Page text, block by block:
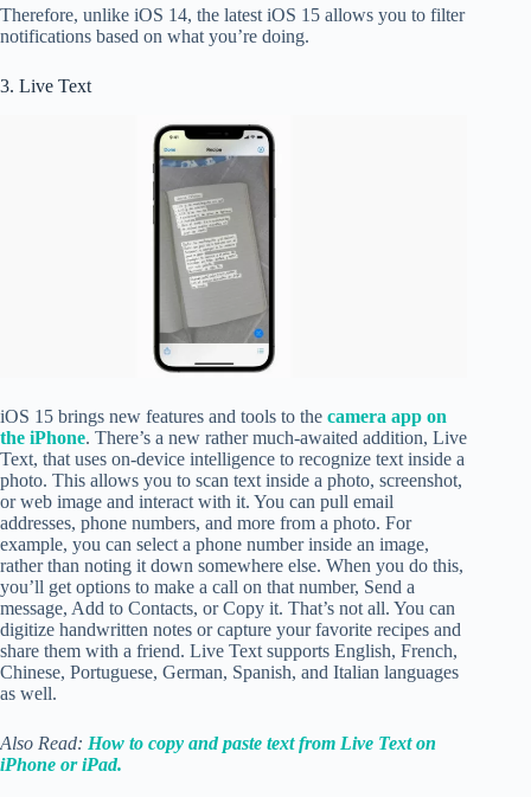
Therefore, unlike iOS 14, the latest iOS 15 allows you to filter
notifications based on what you’re doing.
3. Live Text
iOS 15 brings new features and tools to the camera app on
the iPhone. There’s a new rather much-awaited addition, Live
Text, that uses on-device intelligence to recognize text inside a
photo. This allows you to scan text inside a photo, screenshot,
or web image and interact with it. You can pull email
addresses, phone numbers, and more from a photo. For
example, you can select a phone number inside an image,
rather than noting it down somewhere else. When you do this,
you’ll get options to make a call on that number, Send a
message, Add to Contacts, or Copy it. That’s not all. You can
digitize handwritten notes or capture your favorite recipes and
share them with a friend. Live Text supports English, French,
Chinese, Portuguese, German, Spanish, and Italian languages
as well.
Also Read: How to copy and paste text from Live Text on
iPhone or iPad.